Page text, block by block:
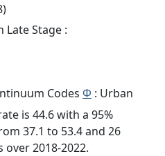
Late Stage :
Codes Φ : Urban
is 44.6 with a 95%
37.1 to 53.4 and 26
over 2018-2022.